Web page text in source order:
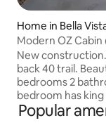
Home in Bella
Modern OZ Cabin
New
back 40 trail.
bedrooms 2
bedroom has
2 twin beds, This
rollout bed so if
Popular